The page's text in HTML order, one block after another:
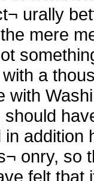
urally
mere
a
with
onry, so
felt